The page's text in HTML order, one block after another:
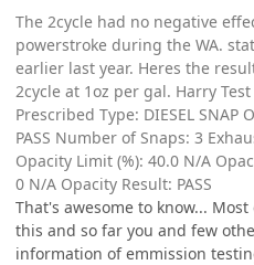
The 2cycle had no negative
powerstroke during the WA.
earlier last year. Heres the
2cycle at 1oz per gal. Harry
Prescribed Type: DIESEL SNAP
PASS Number of Snaps: 3
Opacity Limit (%): 40.0 N/A
0 N/A Opacity Result: PASS
That's awesome to know...
this and so far you and few
information of emmission